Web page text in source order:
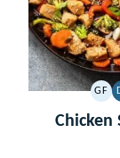
GF
Chicken